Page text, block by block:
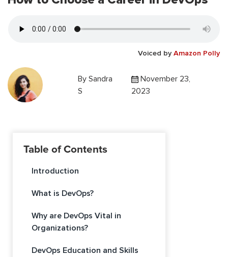
Voiced by Amazon Polly
BySandra
S
November 23,
2023
Table of Contents
Introduction
What is DevOps?
Why are DevOps Vital in
Organizations?
DevOps Education and Skills